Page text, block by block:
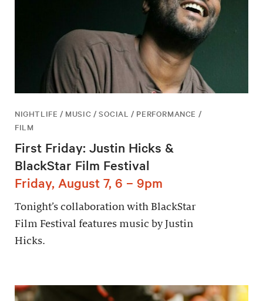
NIGHTLIFE / MUSIC / SOCIAL / PERFORMANCE /
FILM
First Friday: Justin Hicks &
BlackStar Film Festival
Friday, August 7, 6 – 9pm
Tonight’s collaboration with BlackStar
Film Festival features music by Justin
Hicks.